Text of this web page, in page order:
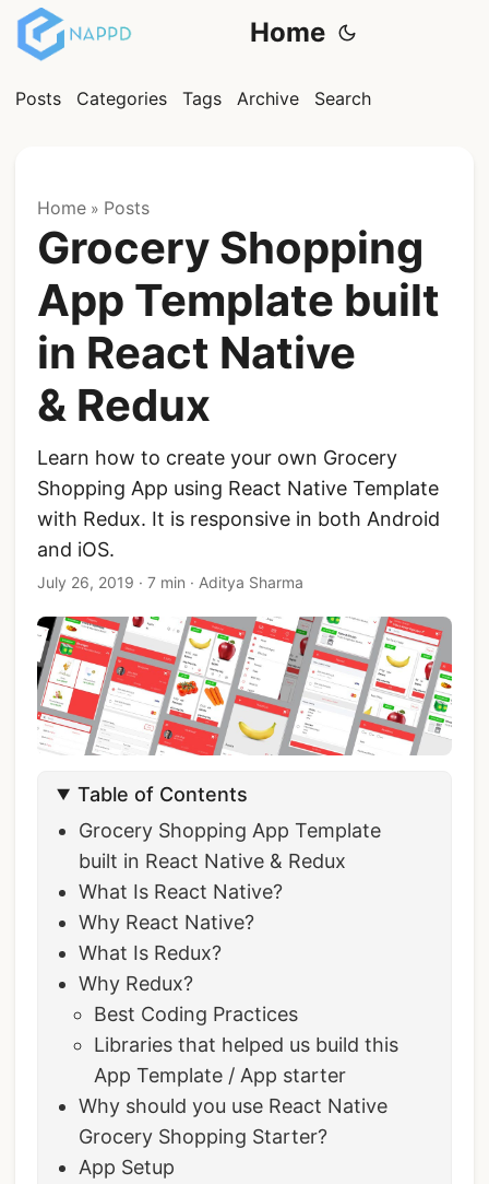
Home
Posts Categories Tags Archive Search
Home » Posts
Grocery Shopping
App Template built
in React Native
& Redux
Learn how to create your own Grocery
Shopping App using React Native Template
with Redux. It is responsive in both Android
and iOS.
July 26, 2019 · 7 min · Aditya Sharma
Table of Contents
Grocery Shopping App Template
built in React Native & Redux
What Is React Native?
Why React Native?
What Is Redux?
Why Redux?
Best Coding Practices
Libraries that helped us build this
App Template / App starter
Why should you use React Native
Grocery Shopping Starter?
App Setup